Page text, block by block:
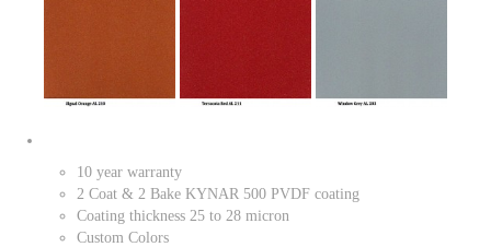
10 year warranty
2 Coat & 2 Bake KYNAR 500 PVDF coating
Coating thickness 25 to 28 micron
Custom Colors